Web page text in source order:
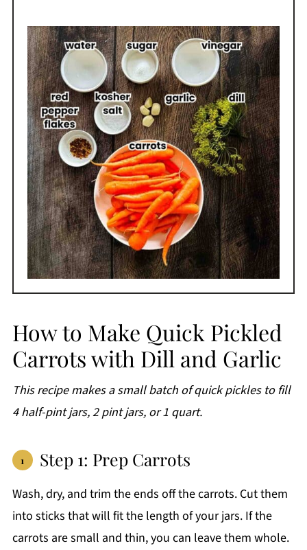
How to Make Quick Pickled
Carrots with Dill and Garlic
This recipe makes a small batch of quick pickles to fill
4 half-pint jars, 2 pint jars, or 1 quart.
Step 1: Prep Carrots
Wash, dry, and trim the ends off the carrots. Cut them
into sticks that will fit the length of your jars. If the
carrots are small and thin, you can leave them whole.